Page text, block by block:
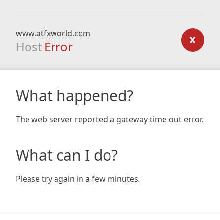
www.atfxworld.com
Host Error
What happened?
The web server reported a gateway time-out error.
What can I do?
Please try again in a few minutes.